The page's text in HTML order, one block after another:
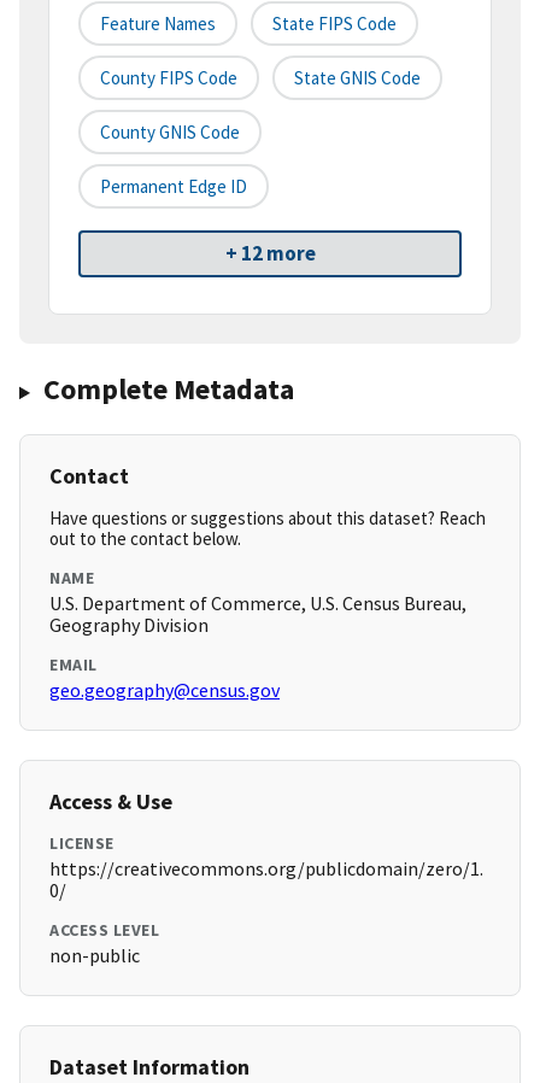
Feature Names State FIPS Code
County FIPS Code State GNIS Code
County GNIS Code
Permanent Edge ID
+ 12 more
Complete Metadata
Contact
Have questions or suggestions about this dataset? Reach
out to the contact below.
NAME
U.S. Department of Commerce, U.S. Census Bureau,
Geography Division
EMAIL
geo.geography@census.gov
Access & Use
LICENSE
https://creativecommons.org/publicdomain/zero/1.
0/
ACCESS LEVEL
non-public
Dataset Information